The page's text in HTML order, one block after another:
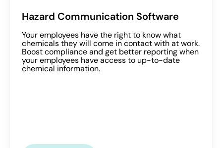
Hazard Communication Software
Your employees have the right to know what
chemicals they will come in contact with at work.
Boost compliance and get better reporting when
your employees have access to up-to-date
chemical information.